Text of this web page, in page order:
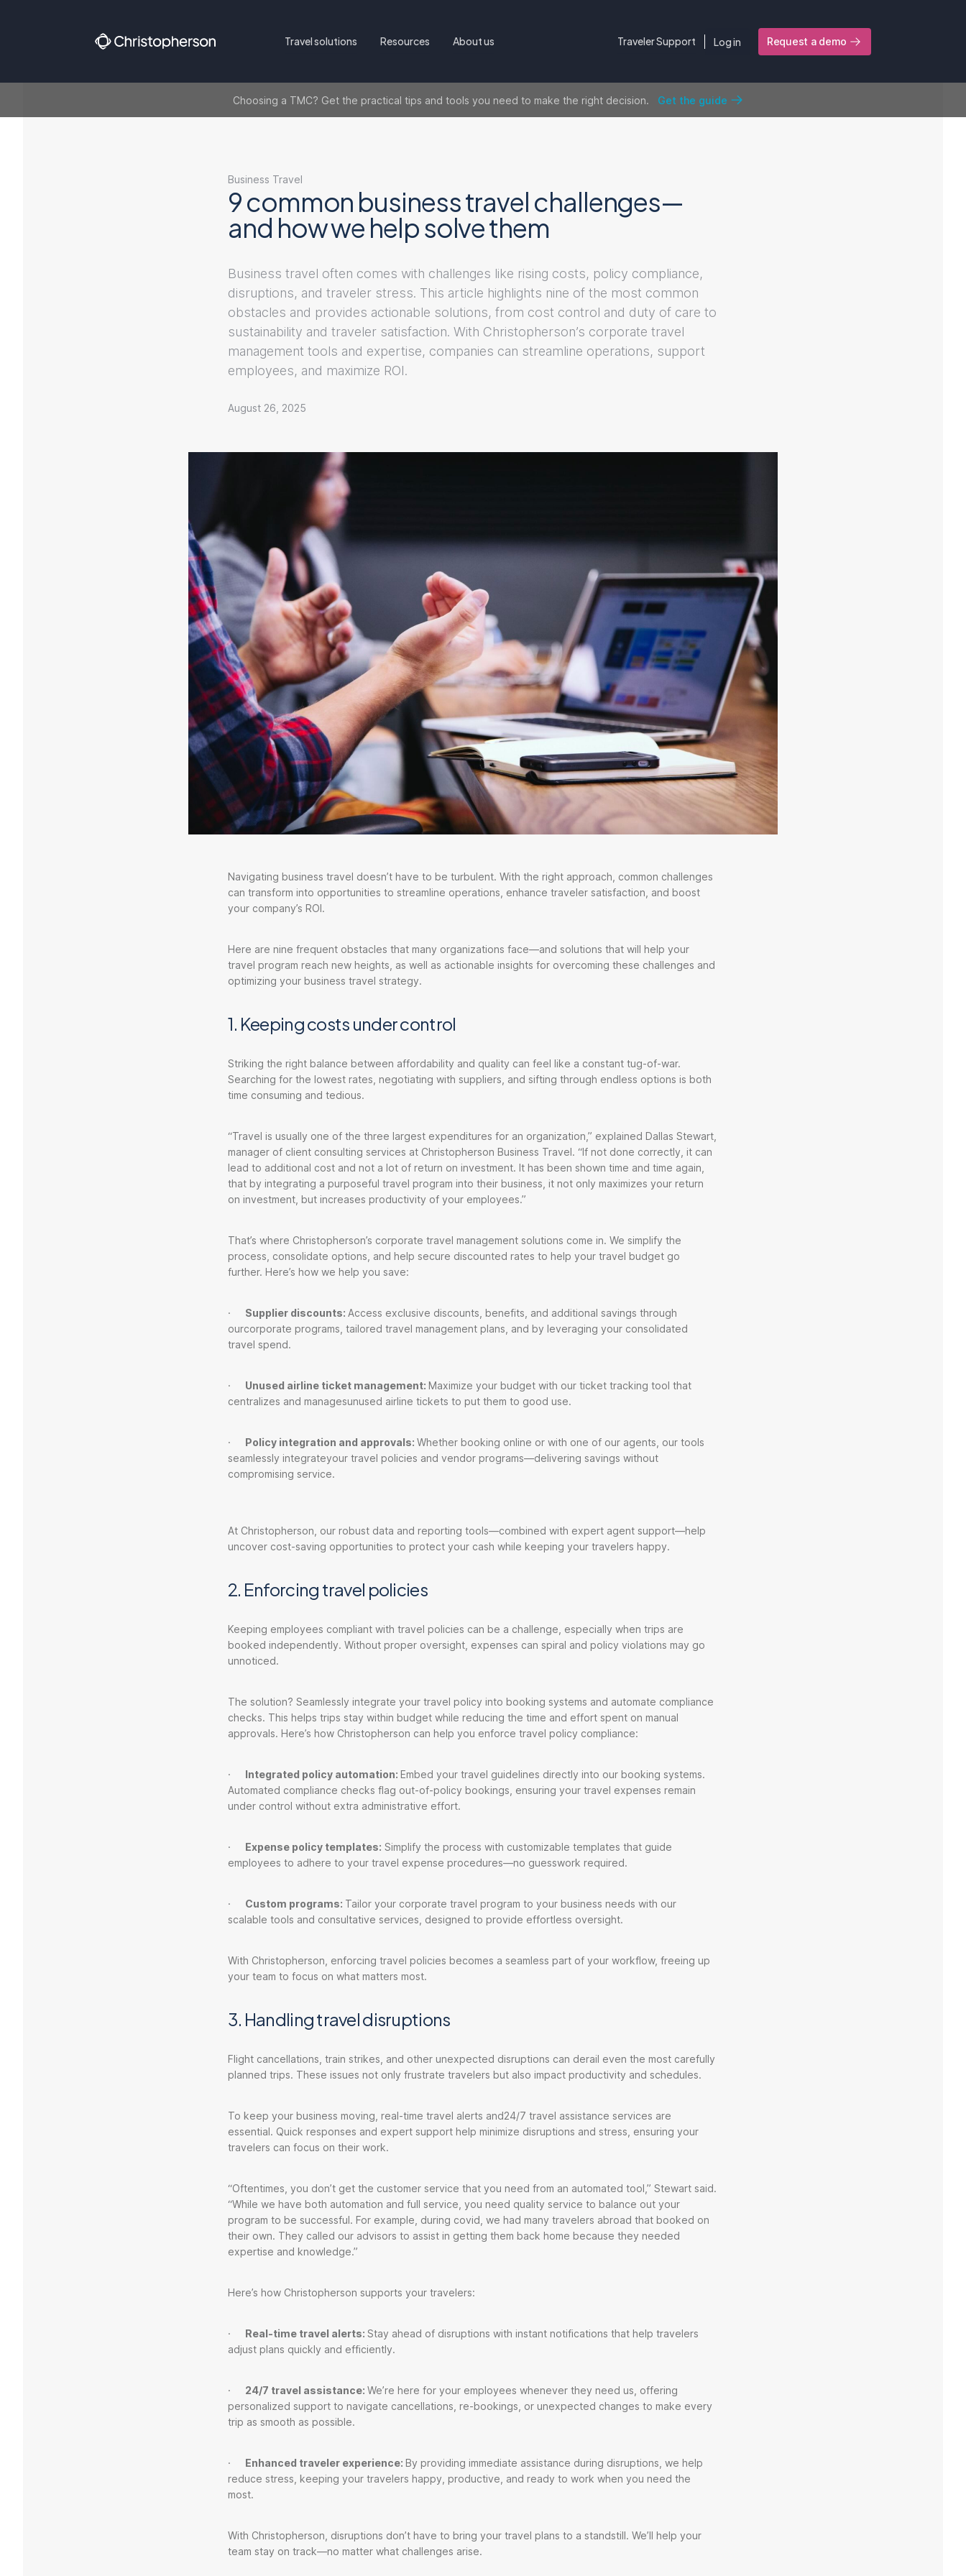
Travel solutions Resources About us Traveler Support Log in Request a demo
Choosing a TMC? Get the practical tips and tools you need to make the right decision. Get the guide
Business Travel
9 common business travel challenges—
and how we help solve them
Business travel often comes with challenges like rising costs, policy compliance,
disruptions, and traveler stress. This article highlights nine of the most common
obstacles and provides actionable solutions, from cost control and duty of care to
sustainability and traveler satisfaction. With Christopherson’s corporate travel
management tools and expertise, companies can streamline operations, support
employees, and maximize ROI.
August 26, 2025
Navigating business travel doesn’t have to be turbulent. With the right approach, common challenges
can transform into opportunities to streamline operations, enhance traveler satisfaction, and boost
your company’s ROI.
Here are nine frequent obstacles that many organizations face—and solutions that will help your
travel program reach new heights, as well as actionable insights for overcoming these challenges and
optimizing your business travel strategy.
1. Keeping costs under control
Striking the right balance between affordability and quality can feel like a constant tug-of-war.
Searching for the lowest rates, negotiating with suppliers, and sifting through endless options is both
time consuming and tedious.
“Travel is usually one of the three largest expenditures for an organization,” explained Dallas Stewart,
manager of client consulting services at Christopherson Business Travel. “If not done correctly, it can
lead to additional cost and not a lot of return on investment. It has been shown time and time again,
that by integrating a purposeful travel program into their business, it not only maximizes your return
on investment, but increases productivity of your employees.”
That’s where Christopherson’s corporate travel management solutions come in. We simplify the
process, consolidate options, and help secure discounted rates to help your travel budget go
further. Here’s how we help you save:
· Supplier discounts: Access exclusive discounts, benefits, and additional savings through
ourcorporate programs, tailored travel management plans, and by leveraging your consolidated
travel spend.
· Unused airline ticket management: Maximize your budget with our ticket tracking tool that
centralizes and managesunused airline tickets to put them to good use.
· Policy integration and approvals: Whether booking online or with one of our agents, our tools
seamlessly integrateyour travel policies and vendor programs—delivering savings without
compromising service.
At Christopherson, our robust data and reporting tools—combined with expert agent support—help
uncover cost-saving opportunities to protect your cash while keeping your travelers happy.
2. Enforcing travel policies
Keeping employees compliant with travel policies can be a challenge, especially when trips are
booked independently. Without proper oversight, expenses can spiral and policy violations may go
unnoticed.
The solution? Seamlessly integrate your travel policy into booking systems and automate compliance
checks. This helps trips stay within budget while reducing the time and effort spent on manual
approvals. Here’s how Christopherson can help you enforce travel policy compliance:
· Integrated policy automation: Embed your travel guidelines directly into our booking systems.
Automated compliance checks flag out-of-policy bookings, ensuring your travel expenses remain
under control without extra administrative effort.
· Expense policy templates: Simplify the process with customizable templates that guide
employees to adhere to your travel expense procedures—no guesswork required.
· Custom programs: Tailor your corporate travel program to your business needs with our
scalable tools and consultative services, designed to provide effortless oversight.
With Christopherson, enforcing travel policies becomes a seamless part of your workflow, freeing up
your team to focus on what matters most.
3. Handling travel disruptions
Flight cancellations, train strikes, and other unexpected disruptions can derail even the most carefully
planned trips. These issues not only frustrate travelers but also impact productivity and schedules.
To keep your business moving, real-time travel alerts and24/7 travel assistance services are
essential. Quick responses and expert support help minimize disruptions and stress, ensuring your
travelers can focus on their work.
“Oftentimes, you don’t get the customer service that you need from an automated tool,” Stewart said.
“While we have both automation and full service, you need quality service to balance out your
program to be successful. For example, during covid, we had many travelers abroad that booked on
their own. They called our advisors to assist in getting them back home because they needed
expertise and knowledge.”
Here’s how Christopherson supports your travelers:
· Real-time travel alerts: Stay ahead of disruptions with instant notifications that help travelers
adjust plans quickly and efficiently.
· 24/7 travel assistance: We’re here for your employees whenever they need us, offering
personalized support to navigate cancellations, re-bookings, or unexpected changes to make every
trip as smooth as possible.
· Enhanced traveler experience: By providing immediate assistance during disruptions, we help
reduce stress, keeping your travelers happy, productive, and ready to work when you need the
most.
With Christopherson, disruptions don’t have to bring your travel plans to a standstill. We’ll help your
team stay on track—no matter what challenges arise.